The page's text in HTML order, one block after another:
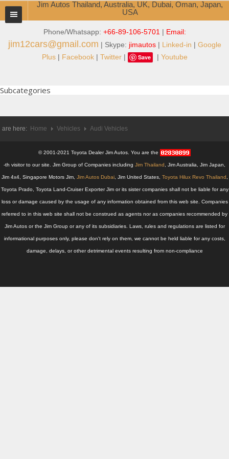
Phone/Whatsapp: +66-89-106-5701 | Email:
jim12cars@gmail.com | Skype: jimautos| Linked-in | Google
Plus| Facebook| Twitter| Save | Youtube
Jim Autos Thailand, Australia, UK, Dubai, Oman, Japan,
USA
TOYOTA DEALER EXPORTER
ABOUT THAILAND DEALER
Business Center
Thailand Car Exporter
Thailand Used Car Dealer
Right Hand Drive Dealer Exporter
Subcategories
are here: Home Vehicles Audi Vehicles
© 2001-2021 Toyota Dealer Jim Autos. You are the
-th visitor to our site. Jim Group of Companies including Jim Thailand , Jim Australia, Jim Japan,
Jim 4x4, Singapore Motors Jim, Jim Autos Dubai, Jim United States, Toyota Hilux Revo Thailand
Toyota Prado, Toyota Land-Cruiser Exporter Jim or its sister companies shall not be liable for any
loss or damage caused by the usage of any information obtained from this web site. Companies
referred to in this web site shall not be construed as agents nor as companies recommended by
Jim Autos or the Jim Group or any of its subsidiaries. Laws, rules and regulations are listed for
informational purposes only, please don't rely on them, we cannot be held liable for any costs,
damage, delays, or other detrimental events resulting from non-compliance